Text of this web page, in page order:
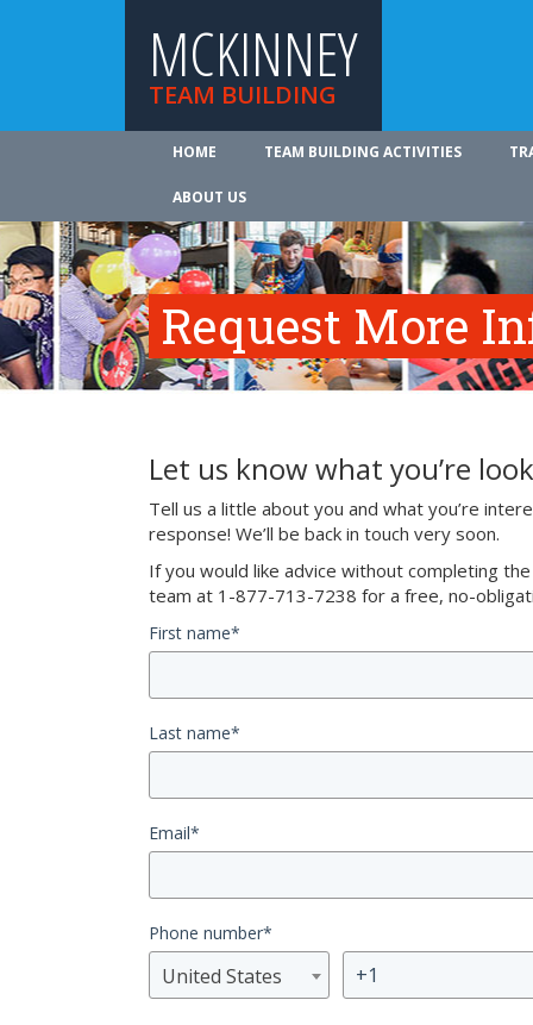
MCKINNEY
TEAM BUILDING
HOME TEAM BUILDING ACTIVITIES
ABOUT US
Request More
Let us know what you’re
Tell us a little about you and what you’re
response! We’ll be back in touch very soon.
If you would like advice without completing
team at 1-877-713-7238 for a free, no-
First name*
Last name*
Email*
Phone number*
United States